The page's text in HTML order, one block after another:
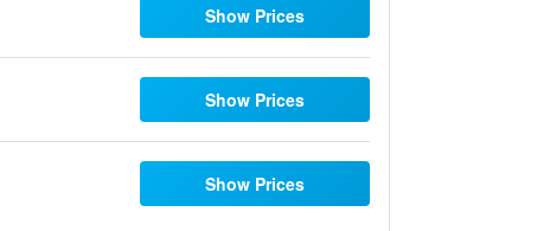
Show Prices
Show Prices
Show Prices